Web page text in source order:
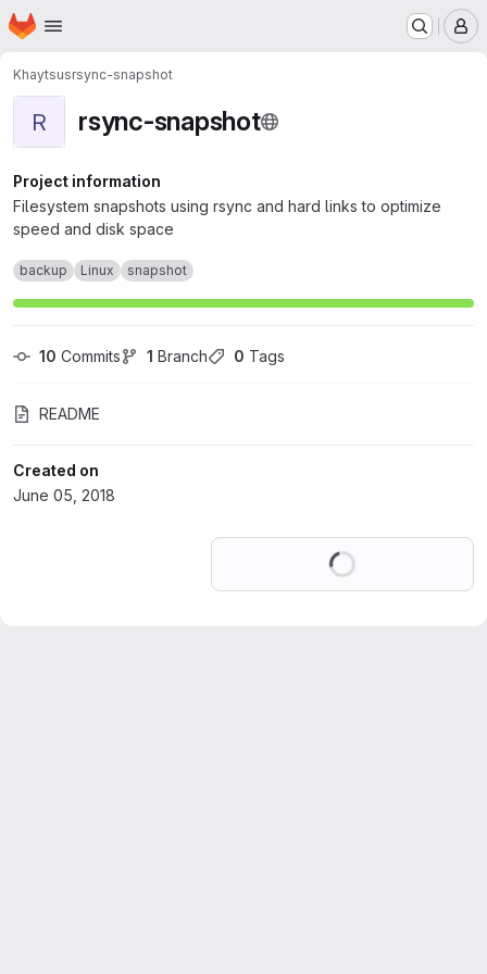
Skip to main content
Homepage
Khaytsusrsync-snapshot
R rsync-snapshot
Project information
Filesystem snapshots using rsync and hard links to optimize
speed and disk space
backup Linux snapshot
10 Commits 1 Branch 0 Tags
README
Created on
June 05, 2018